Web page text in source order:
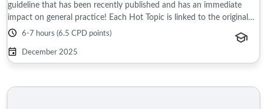
guideline that has been recently published and has an immediate
impact on general practice! Each Hot Topic is linked to the original
source document ...
6-7 hours (6.5 CPD points)
December 2025